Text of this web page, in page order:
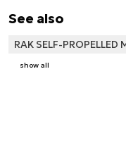
See also
RAK SELF-PROPELLED
show all